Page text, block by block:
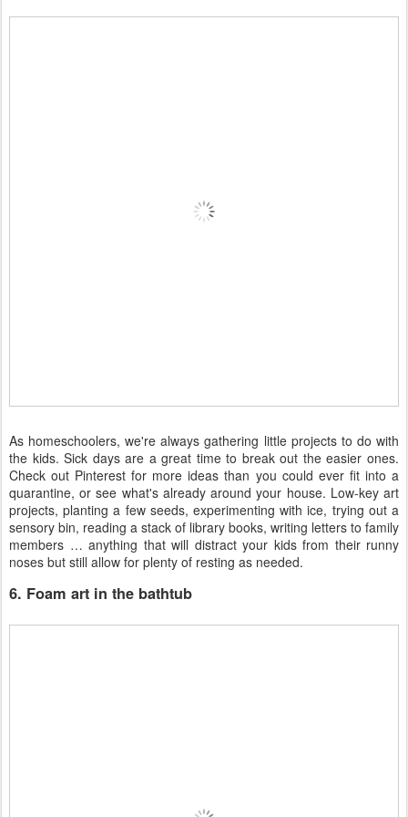
As homeschoolers, we're always gathering little projects to do with
the kids. Sick days are a great time to break out the easier ones.
Check out Pinterest for more ideas than you could ever fit into a
quarantine, or see what's already around your house. Low-key art
projects, planting a few seeds, experimenting with ice, trying out a
sensory bin, reading a stack of library books, writing letters to family
members … anything that will distract your kids from their runny
noses but still allow for plenty of resting as needed.
6. Foam art in the bathtub